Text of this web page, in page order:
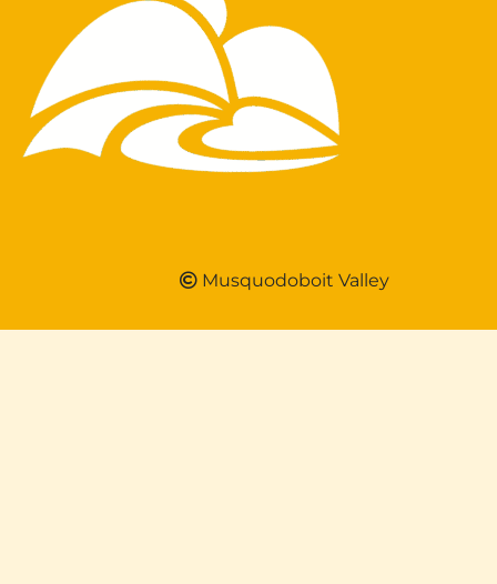
Musquodoboit Valley